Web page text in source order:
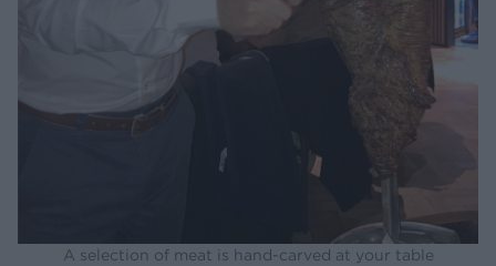
A selection of meat is hand-carved at your table